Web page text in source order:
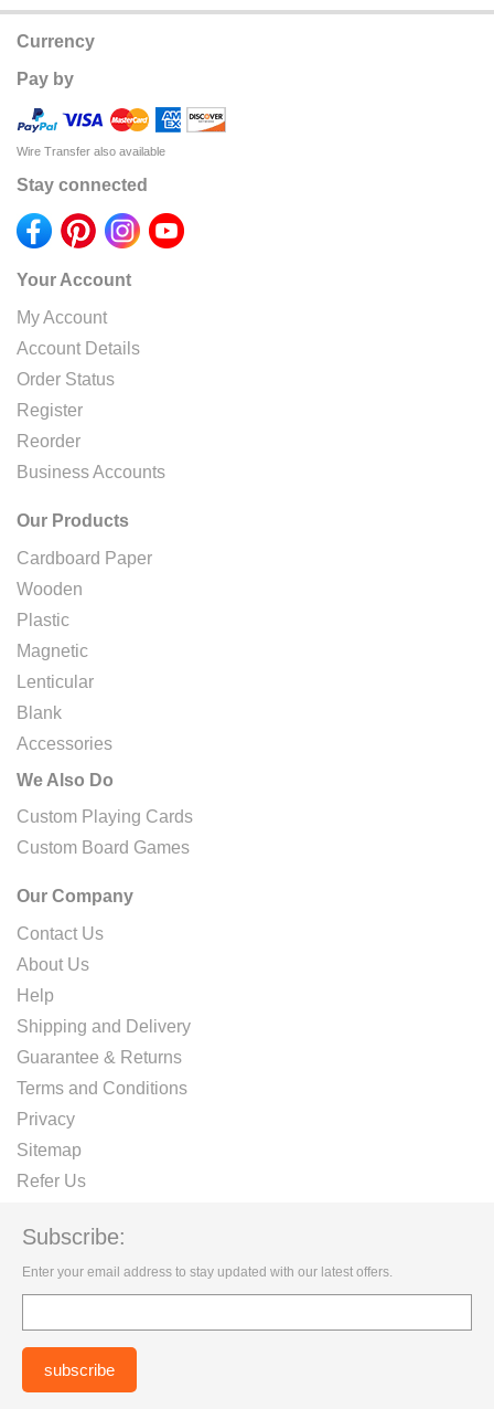
Currency
Pay by
Wire Transfer also available
Stay connected
Your Account
My Account
Account Details
Order Status
Register
Reorder
Business Accounts
Our Products
Cardboard Paper
Wooden
Plastic
Magnetic
Lenticular
Blank
Accessories
We Also Do
Custom Playing Cards
Custom Board Games
Our Company
Contact Us
About Us
Help
Shipping and Delivery
Guarantee & Returns
Terms and Conditions
Privacy
Sitemap
Refer Us
Subscribe:
Enter your email address to stay updated with our latest offers.